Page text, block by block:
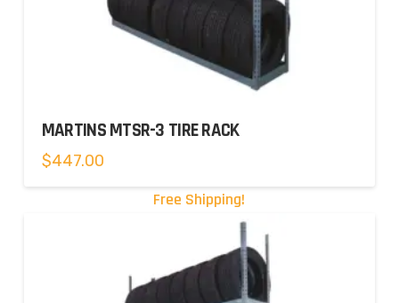
MARTINS MTSR-3 TIRE RACK
$447.00
Free Shipping!